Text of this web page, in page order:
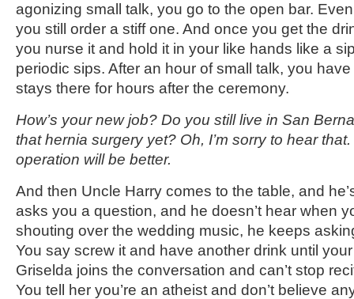
agonizing small talk, you go to the open bar.
you still order a stiff one. And once you get the
you nurse it and hold it in your like hands like a
periodic sips. After an hour of small talk, you
stays there for hours after the ceremony.
How’s your new job? Do you still live in San
that hernia surgery yet? Oh, I’m sorry to hear
operation will be better.
And then Uncle Harry comes to the table, and
asks you a question, and he doesn’t hear when
shouting over the wedding music, he keeps
You say screw it and have another drink until
Griselda joins the conversation and can’t stop
You tell her you’re an atheist and don’t believe